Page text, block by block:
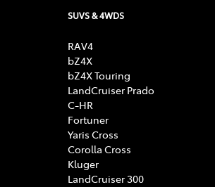
SUVS & 4WDS
RAV4
bZ4X
bZ4X Touring
LandCruiser Prado
C-HR
Fortuner
Yaris Cross
Corolla Cross
Kluger
LandCruiser 300